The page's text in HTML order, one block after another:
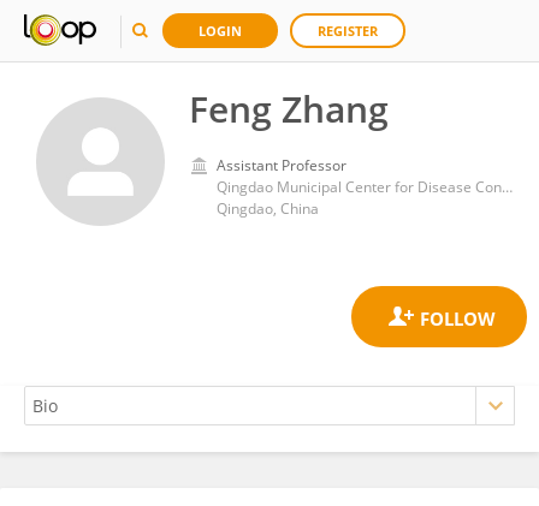
LOGIN REGISTER
Feng Zhang
Assistant Professor
Qingdao Municipal Center for Disease Control and Prevention
Qingdao, China